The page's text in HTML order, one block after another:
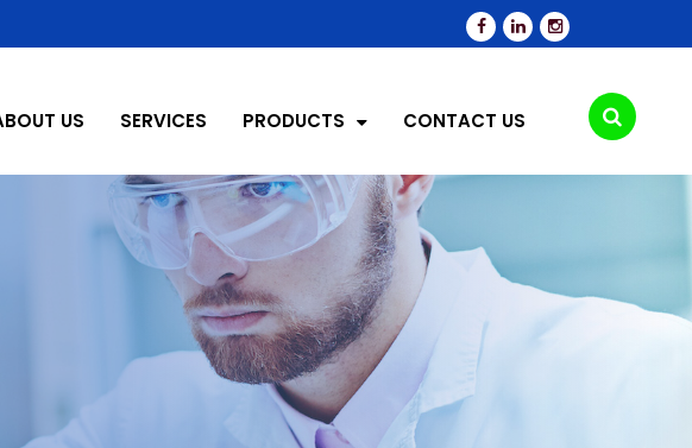
US SERVICES PRODUCTS CONTACT US